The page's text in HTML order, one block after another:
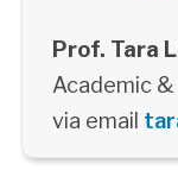
Prof. Tara
Academic
via email